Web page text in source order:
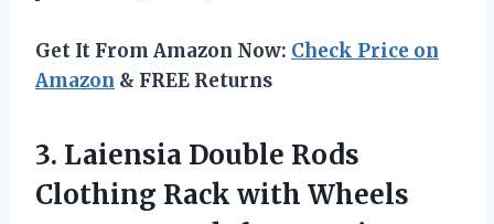
Get It From Amazon Now: Check Price on
Amazon & FREE Returns
3. Laiensia Double Rods
Clothing Rack with Wheels